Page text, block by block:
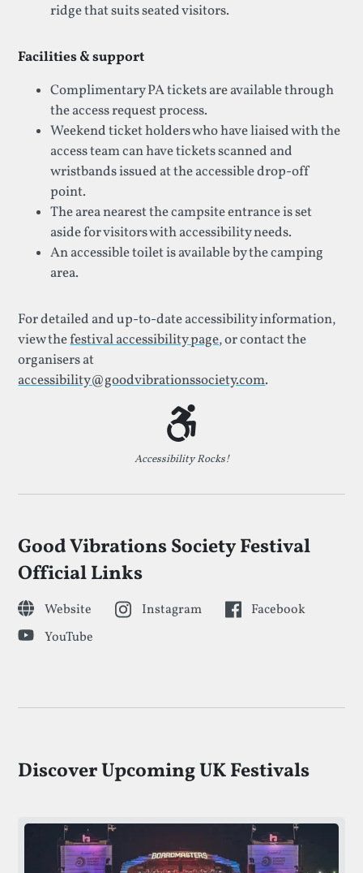
ridge that suits seated visitors.
Facilities & support
Complimentary PA tickets are available through
the access request process.
Weekend ticket holders who have liaised with the
access team can have tickets scanned and
wristbands issued at the accessible drop-off
point.
The area nearest the campsite entrance is set
aside for visitors with accessibility needs.
An accessible toilet is available by the camping
area.
For detailed and up-to-date accessibility information,
view thefestival accessibility page, or contact the
organisers at
accessibility@goodvibrationssociety.com.
Accessibility Rocks!
Good Vibrations Society Festival
Official Links
Website Instagram
Facebook
YouTube
Discover Upcoming UK Festivals